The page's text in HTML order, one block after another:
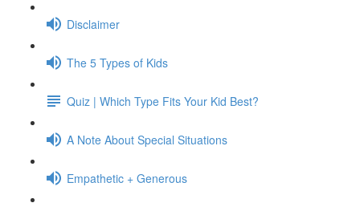
Disclaimer
The 5 Types of Kids
Quiz | Which Type Fits Your Kid Best?
A Note About Special Situations
Empathetic + Generous